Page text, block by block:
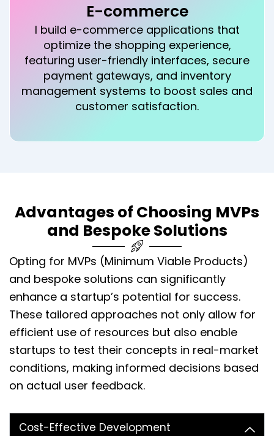
In the education sector, I develop
engaging learning platforms and mobile
apps that facilitate remote learning, offer
interactive content, and track student
progress, enhancing educational
outcomes.
Education
Advantages of Choosing MVPs
and Bespoke Solutions
Opting for MVPs (Minimum Viable Products)
and bespoke solutions can significantly
enhance a startup’s potential for success.
These tailored approaches not only allow for
efficient use of resources but also enable
startups to test their concepts in real-market
conditions, making informed decisions based
on actual user feedback.
Cost-Effective Development